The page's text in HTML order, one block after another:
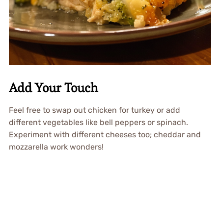
Add Your Touch
Feel free to swap out chicken for turkey or add
different vegetables like bell peppers or spinach.
Experiment with different cheeses too; cheddar and
mozzarella work wonders!